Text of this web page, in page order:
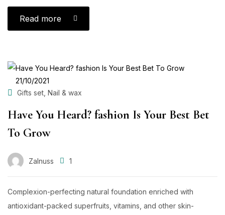
Read more
POSTED
ON
21/10/2021
Gifts set Nail & wax
Have You Heard? fashion Is Your Best Bet
To Grow
Zalnuss 1
Complexion-perfecting natural foundation enriched with
antioxidant-packed superfruits, vitamins, and other skin-